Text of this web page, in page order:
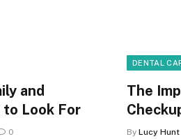
and
Look For
0
DENTAL
The
By Lucy Hunt